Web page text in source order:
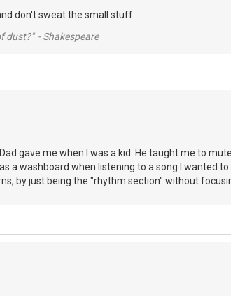
don't sweat the small stuff.
dust?" - Shakespeare
gave me when I was a kid. He taught me to
a washboard when listening to a song I wanted
by just being the "rhythm section" without